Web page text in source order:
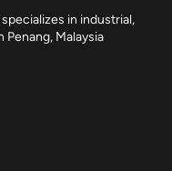
in industrial,
Malaysia